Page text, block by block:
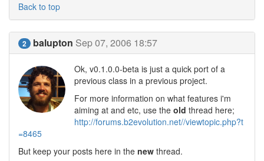
Back to top
2 balupton Sep 07, 2006 18:57
Ok, v0.1.0.0-beta is just a quick port of a
previous class in a previous project.
For more information on what features i'm
aiming at and etc, use the old thread here;
http://forums.b2evolution.net//viewtopic.php?t
=8465
But keep your posts here in the new thread.